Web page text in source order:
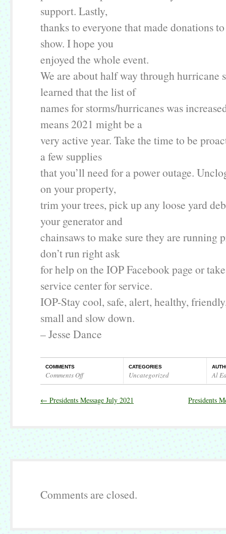
support. Lastly,
thanks to everyone that made donations
show. I hope you
enjoyed the whole event.
We are about half way through hurricane
learned that the list of
names for storms/hurricanes was
means 2021 might be a
very active year. Take the time to be
a few supplies
that you’ll need for a power outage.
on your property,
trim your trees, pick up any loose yard
your generator and
chainsaws to make sure they are running
don’t run right ask
for help on the IOP Facebook page or
service center for service.
IOP-Stay cool, safe, alert, healthy,
small and slow down.
– Jesse Dance
COMMENTS
Comments Off
on
Message
CATEGORIES
Uncategorized Al
← Presidents Message July 2021 Presidents
Comments are closed.